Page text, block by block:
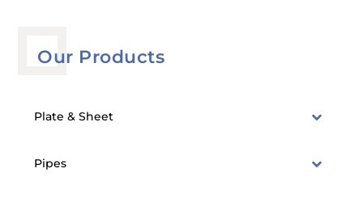
Our Products
Plate & Sheet
Pipes